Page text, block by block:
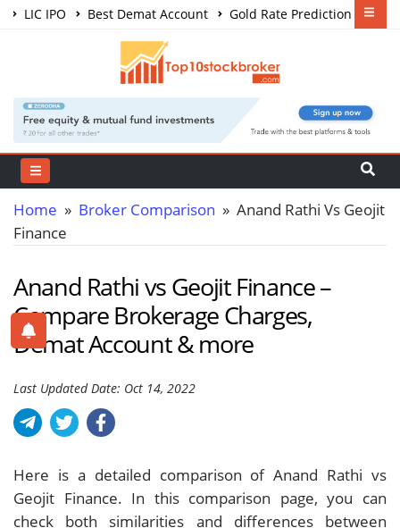
LIC IPO Best Demat Account
Gold Rate Prediction
Share Market Courses
Home » Broker Comparison » Anand Rathi Vs Geojit
Finance
Anand Rathi vs Geojit Finance –
Compare Brokerage Charges,
Demat Account & more
Last Updated Date: Oct 14, 2022
Here is a detailed comparison of Anand Rathi vs
Geojit Finance. In this comparison page, you can
check both similarities and differences between